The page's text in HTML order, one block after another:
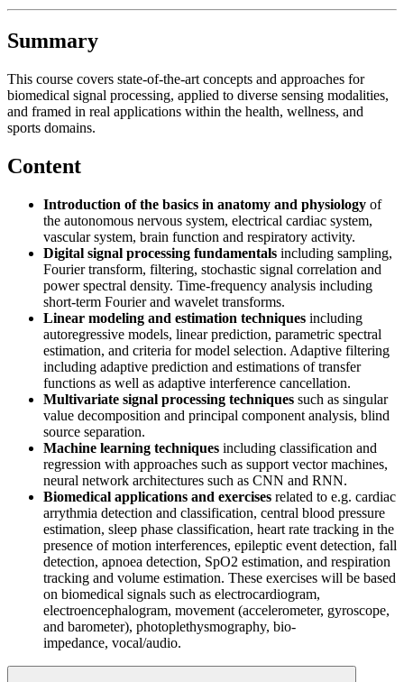
Summary
This course covers state-of-the-art concepts and approaches for
biomedical signal processing, applied to diverse sensing modalities,
and framed in real applications within the health, wellness, and
sports domains.
Content
Introduction of the basics in anatomy and physiology of
the autonomous nervous system, electrical cardiac system,
vascular system, brain function and respiratory activity.
Digital signal processing fundamentals including sampling,
Fourier transform, filtering, stochastic signal correlation and
power spectral density. Time-frequency analysis including
short-term Fourier and wavelet transforms.
Linear modeling and estimation techniques including
autoregressive models, linear prediction, parametric spectral
estimation, and criteria for model selection. Adaptive filtering
including adaptive prediction and estimations of transfer
functions as well as adaptive interference cancellation.
Multivariate signal processing techniques such as singular
value decomposition and principal component analysis, blind
source separation.
Machine learning techniques including classification and
regression with approaches such as support vector machines,
neural network architectures such as CNN and RNN.
Biomedical applications and exercises related to e.g. cardiac
arrythmia detection and classification, central blood pressure
estimation, sleep phase classification, heart rate tracking in the
presence of motion interferences, epileptic event detection, fall
detection, apnoea detection, SpO2 estimation, and respiration
tracking and volume estimation. These exercises will be based
on biomedical signals such as electrocardiogram,
electroencephalogram, movement (accelerometer, gyroscope,
and barometer), photoplethysmography, bio-
impedance, vocal/audio.